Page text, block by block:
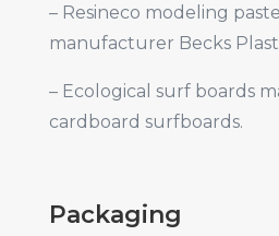
– Resineco modeling
manufacturer Becks
– Ecological surf boards
cardboard surfboards.
Packaging